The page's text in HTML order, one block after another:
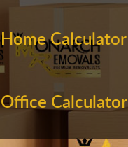
Home Calculator
Office Calculator